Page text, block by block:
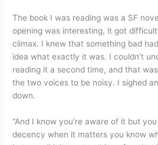
The book I was reading was a SF
opening was interesting, it got
climax. I knew that something bad
idea what exactly it was. I couldn’t
reading it a second time, and that
the two voices to be noisy. I sighed
down.
“And I know you’re aware of it but
decency when it matters you know